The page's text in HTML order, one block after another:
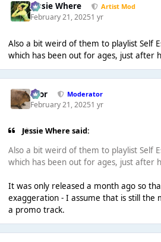
Jessie Where Artist Mod
February 21, 20251 yr
Also a bit weird of them to playlist Self
which has been out for ages, just after
Bror Moderator
February 21, 20251 yr
Jessie Where said:
Also a bit weird of them to playlist Self
which has been out for ages, just after
It was only released a month ago so
exaggeration - I assume that is still the
a promo track.